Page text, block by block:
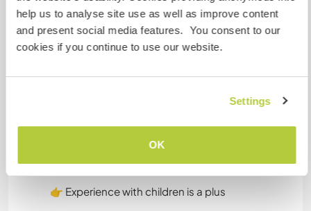
help us to analyse site use as well as improve content
and present social media features. You consent to our
cookies if you continue to use our website.
Settings
OK
non-smoker
vegetarian or vegan
comfortable with family life
gardening
small household tasks
👉 Experience with children is a plus